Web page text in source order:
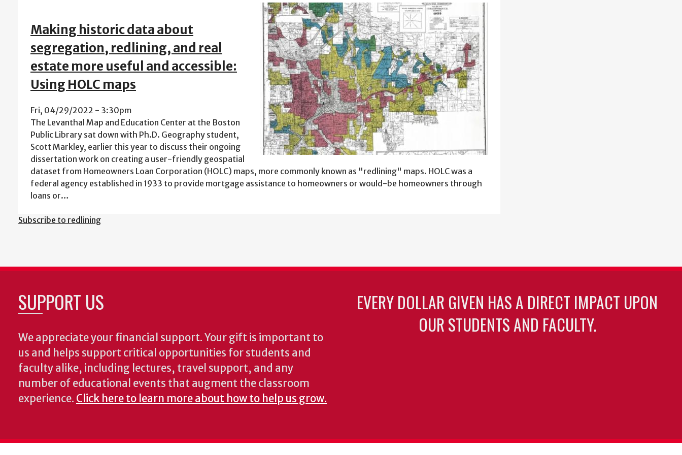
Making historic data about
segregation, redlining, and real
estate more useful and accessible:
Using HOLC maps
Fri, 04/29/2022 - 3:30pm
The Levanthal Map and Education Center at the Boston
Public Library sat down with Ph.D. Geography student,
Scott Markley, earlier this year to discuss their ongoing
dissertation work on creating a user-friendly geospatial
dataset from Homeowners Loan Corporation (HOLC) maps, more commonly known as "redlining" maps. HOLC was a
federal agency established in 1933 to provide mortgage assistance to homeowners or would-be homeowners through
loans or…
Subscribe to redlining
SUPPORT US
We appreciate your financial support. Your gift is important to
us and helps support critical opportunities for students and
faculty alike, including lectures, travel support, and any
number of educational events that augment the classroom
experience. Click here to learn more about how to help us grow.
EVERY DOLLAR GIVEN HAS A DIRECT IMPACT UPON
OUR STUDENTS AND FACULTY.